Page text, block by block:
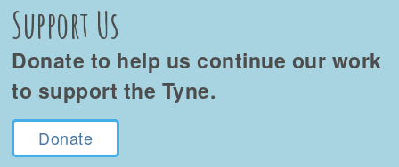
Support Us
Donate to help us continue our work
to support the Tyne.
Donate